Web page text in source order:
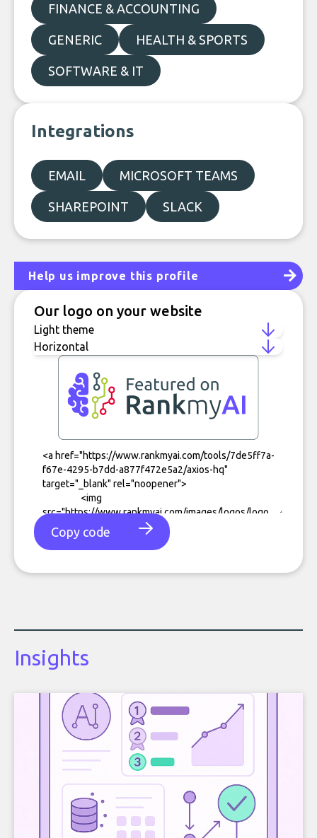
FINANCE & ACCOUNTING
GENERIC HEALTH & SPORTS
SOFTWARE & IT
Integrations
EMAIL MICROSOFT TEAMS
SHAREPOINT SLACK
Help us improve this profile
Our logo on your website
Copy code
Insights